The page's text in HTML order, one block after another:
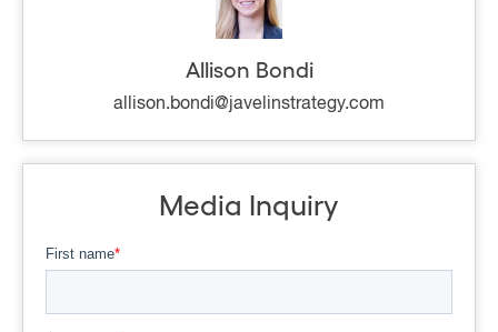
Allison Bondi
allison.bondi@javelinstrategy.com
Media Inquiry